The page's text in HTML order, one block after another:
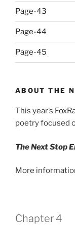
Page-43
Page-44
Page-45
ABOUT THE
This year’s
poetry focused
The Next Stop
More
Chapter 4